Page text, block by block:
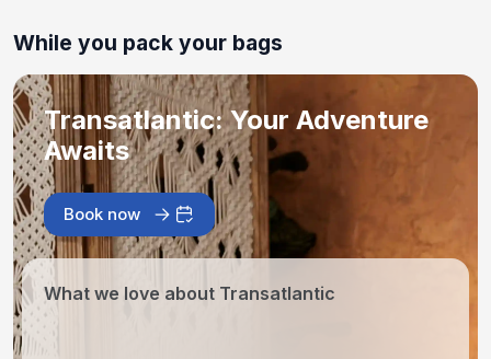
While you pack your bags
Transatlantic: Your Adventure
Awaits
Book now
What we love about Transatlantic